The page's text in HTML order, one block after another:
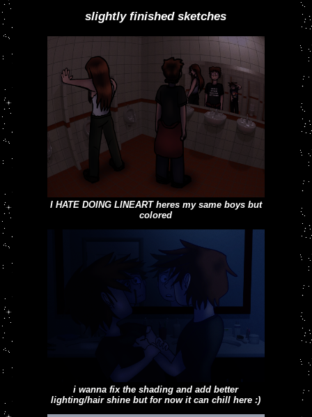
my three boys in a band fucked up after a show
(im totally not projecting with em)
this is one of the maaany sketches im currently
slightly finished sketches
I HATE DOING LINEART heres my same boys but
colored
i wanna fix the shading and add better
lighting/hair shine but for now it can chill here :)